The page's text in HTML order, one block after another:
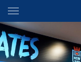
Main
You have skipped the